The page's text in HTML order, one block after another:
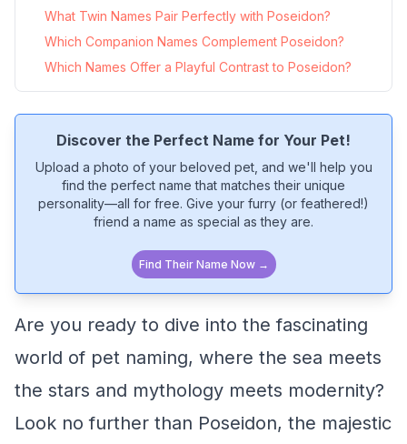
What Twin Names Pair Perfectly with Poseidon?
Which Companion Names Complement Poseidon?
Which Names Offer a Playful Contrast to Poseidon?
Discover the Perfect Name for Your Pet!
Upload a photo of your beloved pet, and we'll help you
find the perfect name that matches their unique
personality—all for free. Give your furry (or feathered!)
friend a name as special as they are.
Find Their Name Now →
Are you ready to dive into the fascinating
world of pet naming, where the sea meets
the stars and mythology meets modernity?
Look no further than Poseidon, the majestic